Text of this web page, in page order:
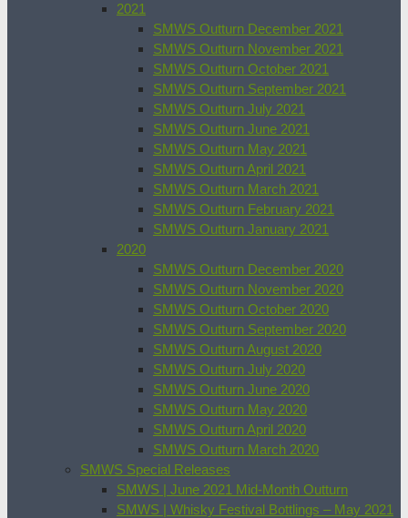
2021
SMWS Outturn December 2021
SMWS Outturn November 2021
SMWS Outturn October 2021
SMWS Outturn September 2021
SMWS Outturn July 2021
SMWS Outturn June 2021
SMWS Outturn May 2021
SMWS Outturn April 2021
SMWS Outturn March 2021
SMWS Outturn February 2021
SMWS Outturn January 2021
2020
SMWS Outturn December 2020
SMWS Outturn November 2020
SMWS Outturn October 2020
SMWS Outturn September 2020
SMWS Outturn August 2020
SMWS Outturn July 2020
SMWS Outturn June 2020
SMWS Outturn May 2020
SMWS Outturn April 2020
SMWS Outturn March 2020
SMWS Special Releases
SMWS | June 2021 Mid-Month Outturn
SMWS | Whisky Festival Bottlings – May 2021